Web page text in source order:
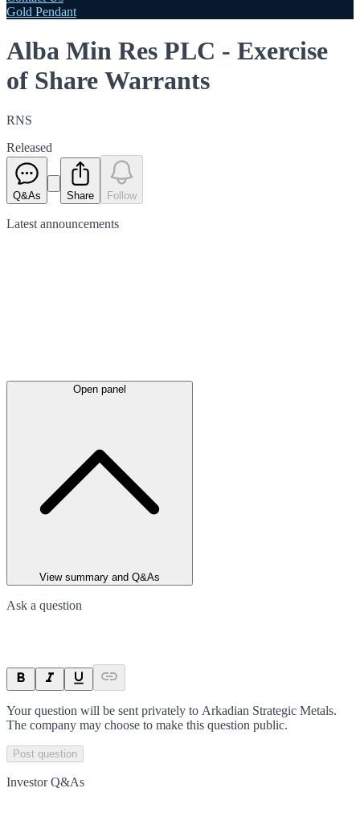
Gold Pendant
Alba Min Res PLC - Exercise
of Share Warrants
RNS
Released
Q&As Share Follow
Latest announcements
Open panel
View summary and Q&As
Ask a question
Your question will be sent privately to Arkadian Strategic Metals.
The company may choose to make this question public.
Post question
Investor Q&As